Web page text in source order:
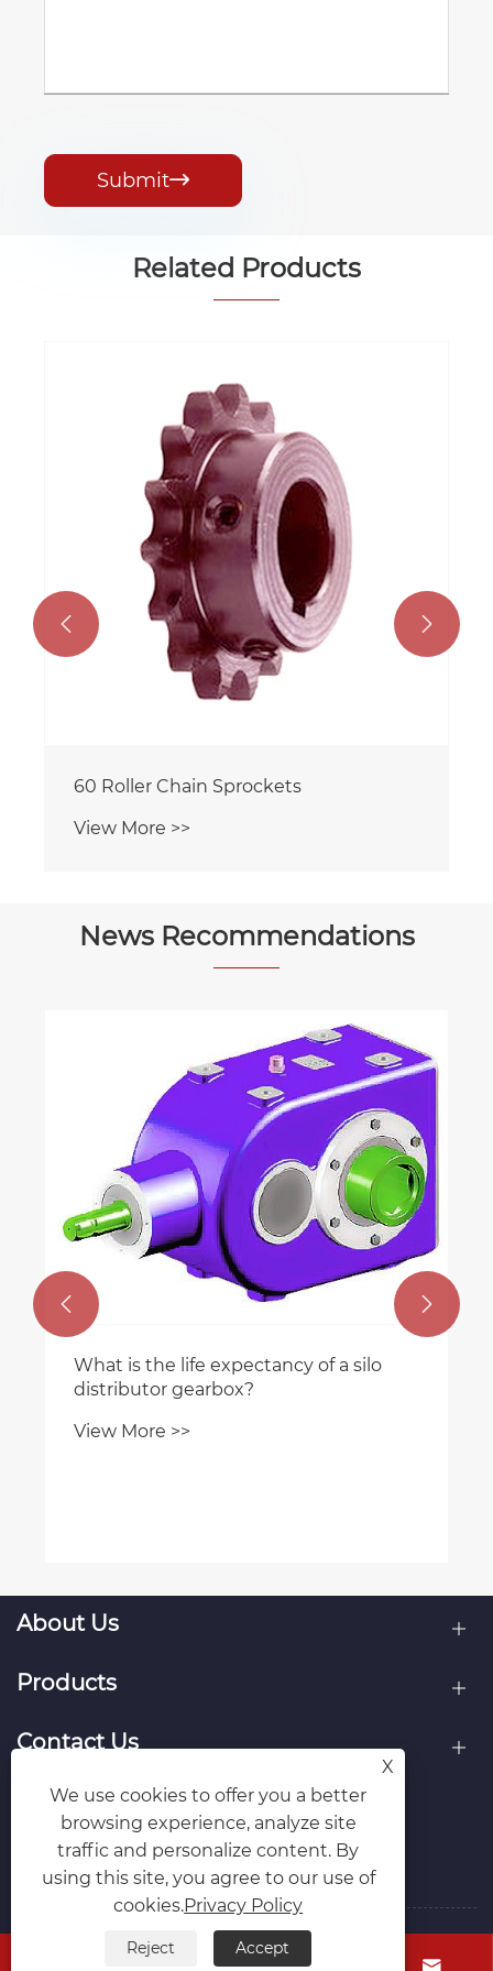
Submit
Related Products
60 Roller Chain Sprockets
View More >>
 
News Recommendations
What is the life expectancy of a silo
distributor gearbox?
View More >>
 
About Us
Products
Contact Us
Follow Us
Copyright © Raydafon Technology Group Co.,Limited All
X
We use cookies to offer you a better
browsing experience, analyze site
traffic and personalize content. By
using this site, you agree to our use of
cookies.Privacy Policy
Reject Accept